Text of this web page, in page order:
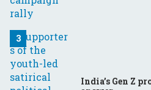
India’s Gen Z